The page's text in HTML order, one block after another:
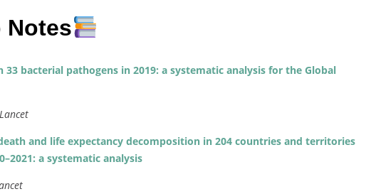
Notes
bacterial pathogens in 2019: a systematic analysis for the Global
and life expectancy decomposition in 204 countries and territories
a systematic analysis